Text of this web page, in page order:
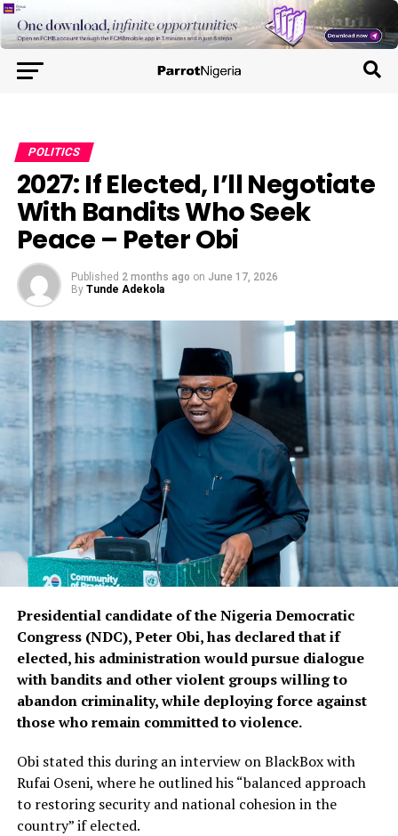
POLITICS
2027: If Elected, I’ll Negotiate
With Bandits Who Seek
Peace – Peter Obi
Published 2 months ago on June 17, 2026
By Tunde Adekola
Presidential candidate of the Nigeria Democratic
Congress (NDC), Peter Obi, has declared that if
elected, his administration would pursue dialogue
with bandits and other violent groups willing to
abandon criminality, while deploying force against
those who remain committed to violence.
Obi stated this during an interview on BlackBox with
Rufai Oseni, where he outlined his “balanced approach
to restoring security and national cohesion in the
country” if elected.